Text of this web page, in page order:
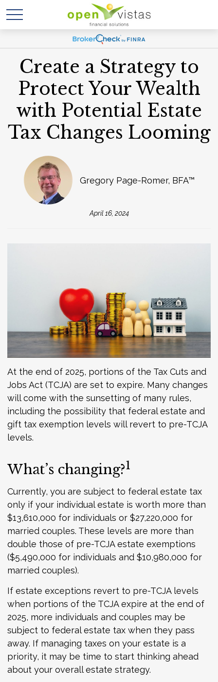
Create a Strategy to
Protect Your Wealth
with Potential Estate
Tax Changes Looming
Gregory Page-Romer, BFA™
April 16, 2024
At the end of 2025, portions of the Tax Cuts and
Jobs Act (TCJA) are set to expire. Many changes
will come with the sunsetting of many rules,
including the possibility that federal estate and
gift tax exemption levels will revert to pre-TCJA
levels.
What’s changing?1
Currently, you are subject to federal estate tax
only if your individual estate is worth more than
$13,610,000 for individuals or $27,220,000 for
married couples. These levels are more than
double those of pre-TCJA estate exemptions
($5,490,000 for individuals and $10,980,000 for
married couples).
If estate exceptions revert to pre-TCJA levels
when portions of the TCJA expire at the end of
2025, more individuals and couples may be
subject to federal estate tax when they pass
away. If managing taxes on your estate is a
priority, it may be time to start thinking ahead
about your overall estate strategy.